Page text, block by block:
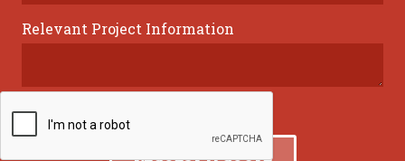
Relevant Project Information